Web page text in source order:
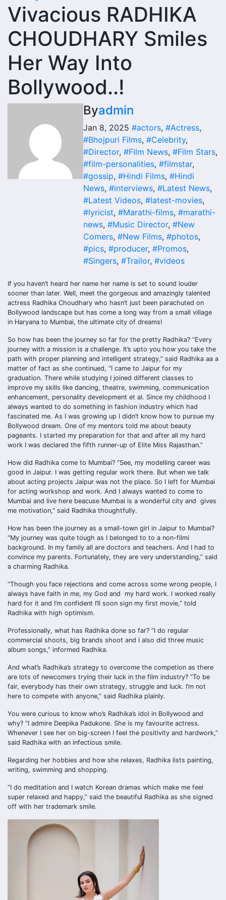
Vivacious RADHIKA
CHOUDHARY Smiles
Her Way Into
Bollywood..!
Byadmin
Jan 8, 2025 #actors, #Actress,
#Bhojpuri Films, #Celebrity,
#Director, #Film News, #Film Stars,
#film-personalities, #filmstar,
#gossip, #Hindi Films, #Hindi
News, #interviews, #Latest News,
#Latest Videos, #latest-movies,
#lyricist, #Marathi-films, #marathi-
news, #Music Director, #New
Comers, #New Films, #photos,
#pics, #producer, #Promos,
#Singers, #Trailor, #videos
If you haven’t heard her name her name is set to sound louder
sooner than later. Well, meet the gorgeous and amazingly talented
actress Radhika Choudhary who hasn’t just been parachuted on
Bollywood landscape but has come a long way from a small village
in Haryana to Mumbai, the ultimate city of dreams!
So how has been the journey so far for the pretty Radhika? “Every
journey with a mission is a challenge. It’s upto you how you take the
path with proper planning and intelligent strategy,” said Radhika aa a
matter of fact as she continued, “I came to Jaipur for my
graduation. There while studying I joined different classes to
improve my skills like dancing, theatre, swimming, communication
enhancement, personality development et al. Since my childhood I
always wanted to do something in fashion industry which had
fascinated me. As I was growing up I didn’t know how to pursue my
Bollywood dream. One of my mentors told me about beauty
pageants. I started my preparation for that and after all my hard
work I was declared the fifth runner-up of Elite Miss Rajasthan.”
How did Radhika come to Mumbai? “See, my modelling career was
good in Jaipur. I was getting regular work there. But when we talk
about acting projects Jaipur was not the place. So I left for Mumbai
for acting workshop and work. And I always wanted to come to
Mumbai and live here beacuse Mumbai is a wonderful city and gives
me motivation,” said Radhika thoughtfully.
How has been the journey as a small-town girl in Jaipur to Mumbai?
“My journey was quite tough as I belonged to to a non-filmi
background. In my family all are doctors and teachers. And I had to
convince my parents. Fortunately, they are very understanding,” said
a charming Radhika.
“Though you face rejections and come across some wrong people, I
always have faith in me, my God and my hard work. I worked really
hard for it and I’m confident I’ll soon sign my first movie,” told
Radhika with high optimism.
Professionally, what has Radhika done so far? “I do regular
commercial shoots, big brands shoot and I also did three music
album songs,” informed Radhika.
And what’s Radhika’s strategy to overcome the competion as there
are lots of newcomers trying their luck in the film industry? “To be
fair, everybody has their own strategy, struggle and luck. I’m not
here to compete with anyone,” said Radhika plainly.
You were curious to know who’s Radhika’s idol in Bollywood and
why? “I admire Deepika Padukone. She is my favourite actress.
Whenever I see her on big-screen I feel the positivity and hardwork,”
said Radhika with an infectious smile.
Regarding her hobbies and how she relaxes, Radhika lists painting,
writing, swimming and shopping.
“I do meditation and I watch Korean dramas which make me feel
super relaxed and happy,” said the beautiful Radhika as she signed
off with her trademark smile.